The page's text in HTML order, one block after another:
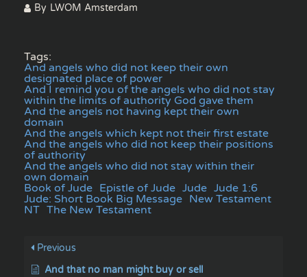
By LWOM Amsterdam
Tags:
And angels who did not keep their own
designated place of power
And I remind you of the angels who did not stay
within the limits of authority God gave them
And the angels not having kept their own
domain
And the angels which kept not their first estate
And the angels who did not keep their positions
of authority
And the angels who did not stay within their
own domain
Book of Jude Epistle of Jude Jude Jude 1:6
Jude: Short Book Big Message New Testament
NT The New Testament
Previous
And that no man might buy or sell